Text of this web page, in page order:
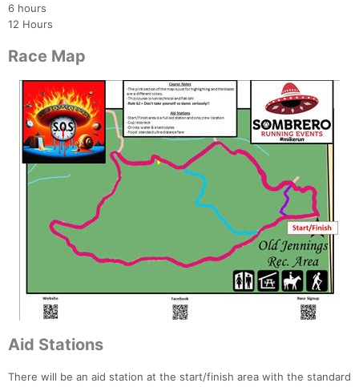
6 hours
12 Hours
Race Map
Aid Stations
There will be an aid station at the start/finish area with the standard